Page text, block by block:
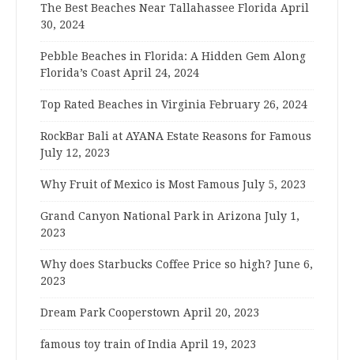
The Best Beaches Near Tallahassee Florida April
30, 2024
Pebble Beaches in Florida: A Hidden Gem Along
Florida’s Coast April 24, 2024
Top Rated Beaches in Virginia February 26, 2024
RockBar Bali at AYANA Estate Reasons for Famous
July 12, 2023
Why Fruit of Mexico is Most Famous July 5, 2023
Grand Canyon National Park in Arizona July 1,
2023
Why does Starbucks Coffee Price so high? June 6,
2023
Dream Park Cooperstown April 20, 2023
famous toy train of India April 19, 2023